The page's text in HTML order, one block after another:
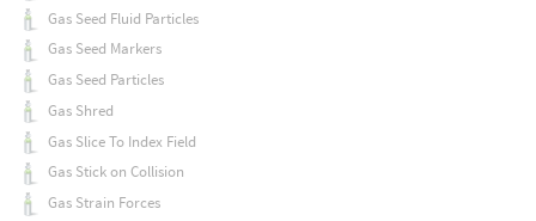
Gas Seed Fluid Particles
Gas Seed Markers
Gas Seed Particles
Gas Shred
Gas Slice To Index Field
Gas Stick on Collision
Gas Strain Forces